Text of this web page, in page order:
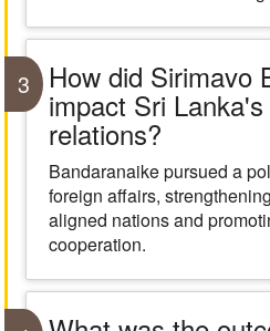
3 How did Sirimavo
impact Sri
relations?
Bandaranaike pursued a
foreign affairs,
aligned nations and
cooperation.